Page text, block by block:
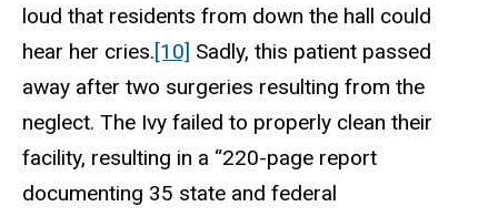
loud that residents from down the hall could
hear her cries.[10] Sadly, this patient passed
away after two surgeries resulting from the
neglect. The Ivy failed to properly clean their
facility, resulting in a “220-page report
documenting 35 state and federal